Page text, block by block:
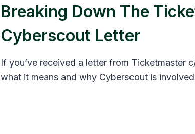
Breaking Down The
Cyberscout Letter
If you’ve received a letter from Ticketmaster
what it means and why Cyberscout is